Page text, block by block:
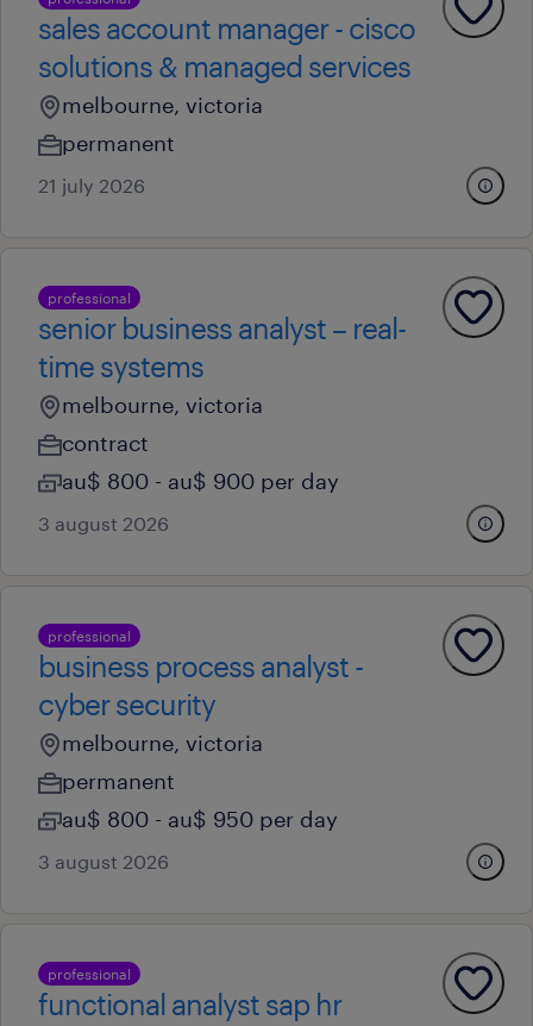
sales account manager - cisco
solutions & managed services
melbourne, victoria
permanent
21 july 2026
professional
senior business analyst – real-
time systems
melbourne, victoria
contract
au$ 800 - au$ 900 per day
3 august 2026
professional
business process analyst -
cyber security
melbourne, victoria
permanent
au$ 800 - au$ 950 per day
3 august 2026
professional
functional analyst sap hr